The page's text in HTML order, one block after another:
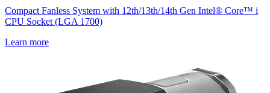
Compact Fanless System with 12th/13th/14th Gen Intel® Core™ i
CPU Socket (LGA 1700)
Learn more